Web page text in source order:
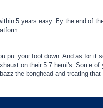
5 years easy. By the end of
put your foot down. And as for it
on their 5.7 hemi's. Some of
the bonghead and treating that